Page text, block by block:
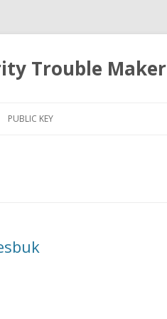
Trouble Maker
PUBLIC KEY